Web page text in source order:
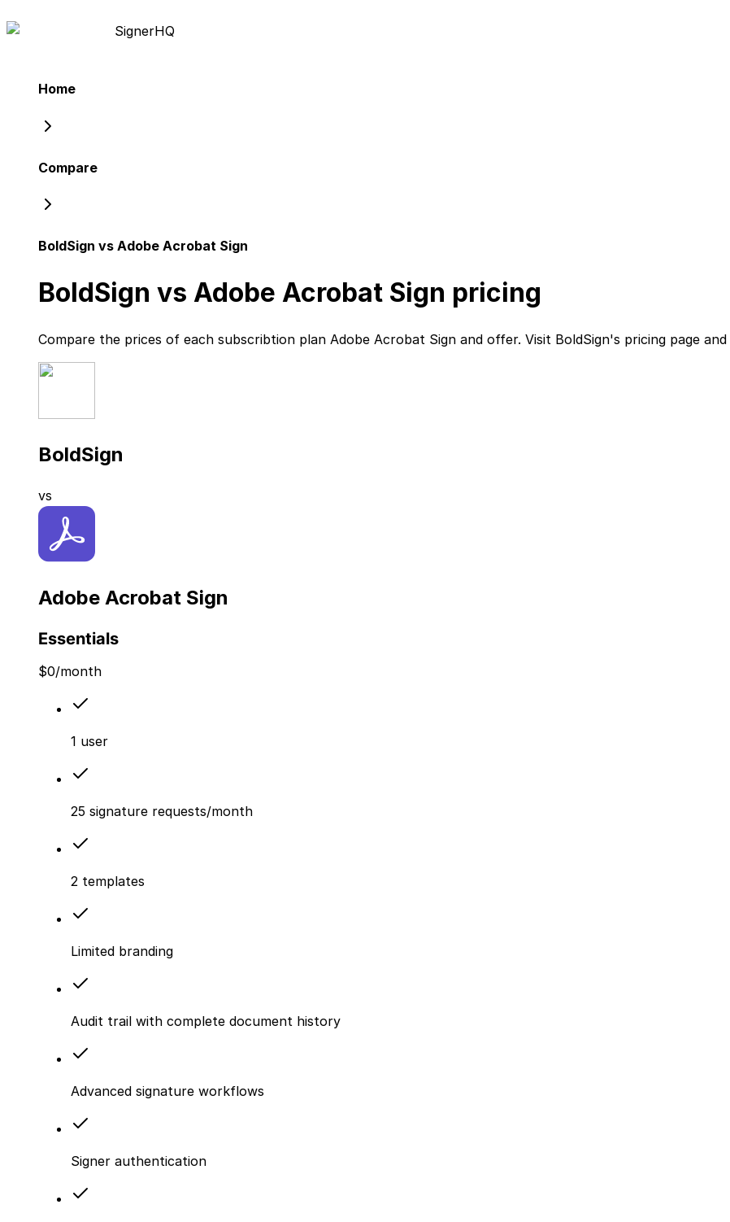
SignerHQ
Home
Compare
BoldSign vs Adobe Acrobat Sign
BoldSign vs Adobe Acrobat Sign pricing
Compare the prices of each subscribtion plan Adobe Acrobat Sign and offer. Visit BoldSign's pricing page and
BoldSign
vs
Adobe Acrobat Sign
Essentials
$0/month
1 user
25 signature requests/month
2 templates
Limited branding
Audit trail with complete document history
Advanced signature workflows
Signer authentication